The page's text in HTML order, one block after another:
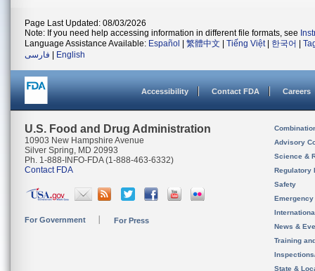
Page Last Updated: 08/03/2026
Note: If you need help accessing information in different file formats, see
Language Assistance Available: Español 繁體中文 Tiếng Việt| 한국어
فارسی
English
Accessibility Contact FDA Careers
U.S. Food and Drug Administration
10903 New Hampshire Avenue
Silver Spring, MD 20993
Ph. 1-888-INFO-FDA (1-888-463-6332)
Contact FDA
For Government For Press
Advisory
Science &
Regulatory
Safety
News &
Training
State &